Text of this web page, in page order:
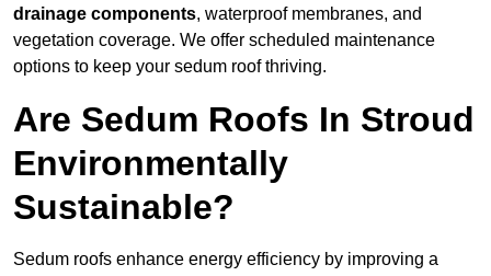
drainage components, waterproof membranes, and
vegetation coverage. We offer scheduled maintenance
options to keep your sedum roof thriving.
Are Sedum Roofs In Stroud
Environmentally
Sustainable?
Sedum roofs enhance energy efficiency by improving a